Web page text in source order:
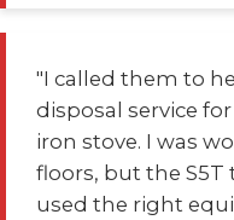
"I called them to
disposal service
iron stove. I was
floors, but the S5T
used the right